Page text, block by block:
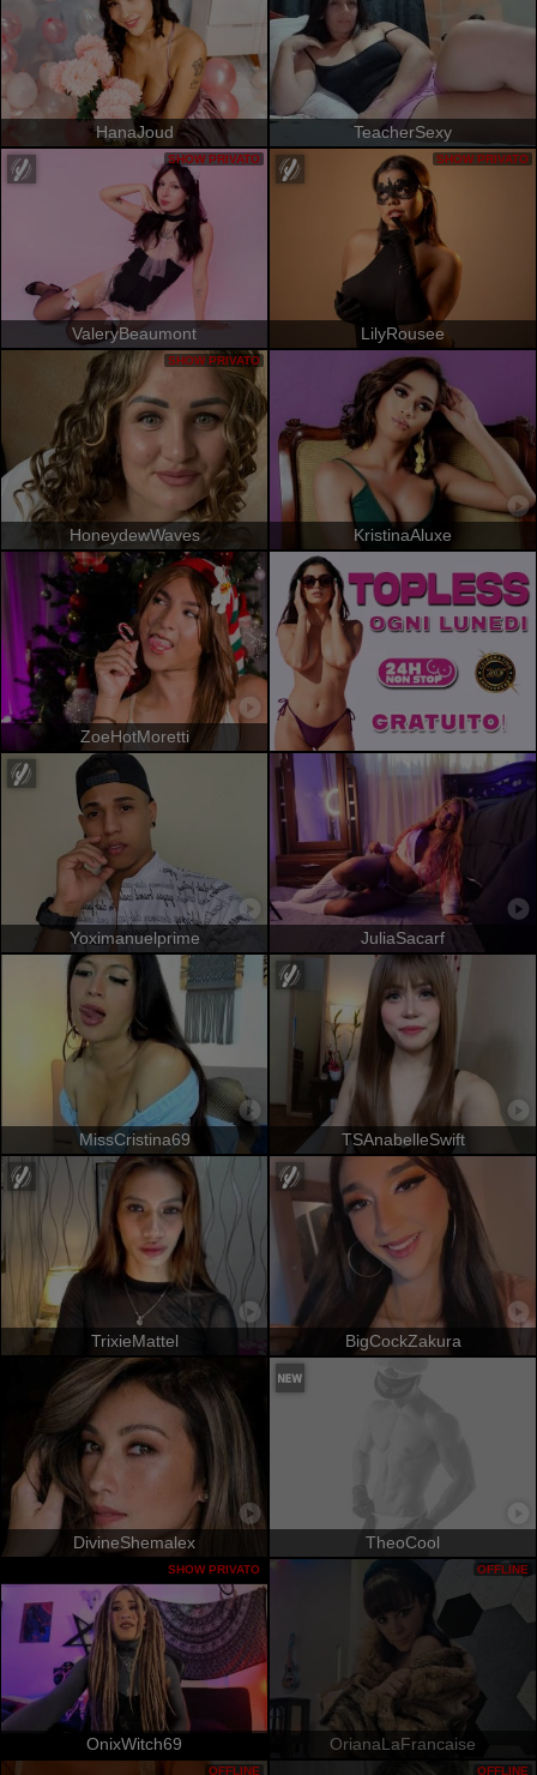
HanaJoud TeacherSexy
ValeryBeaumont
SHOW PRIVATO
LilyRousee
SHOW PRIVATO
HoneydewWaves
SHOW PRIVATO
KristinaAluxe
ZoeHotMoretti
Yoximanuelprime JuliaSacarf
MissCristina69 TSAnabelleSwift
TrixieMattel BigCockZakura
DivineShemalex TheoCool
OnixWitch69
SHOW PRIVATO
OrianaLaFrancaise
OFFLINE
OFFLINE OFFLINE